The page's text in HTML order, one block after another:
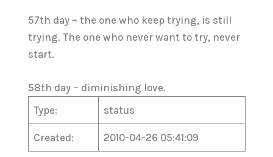
57th day – the one who keep trying, is still
trying. The one who never want to try, never
start.
58th day – diminishing love.
Type:
status
Created: 2010-04-26 05:41:09